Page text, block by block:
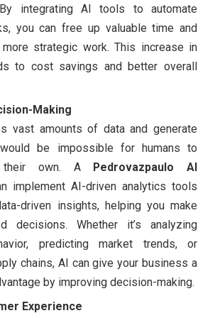
integrating AI tools to automate
you can free up valuable time and
strategic work. This increase in
to cost savings and better overall
Making
vast amounts of data and generate
be impossible for humans to
their own. A Pedrovazpaulo AI
implement AI-driven analytics tools
driven insights, helping you make
decisions. Whether it’s analyzing
predicting market trends, or
chains, AI can give your business a
by improving decision-making.
Experience